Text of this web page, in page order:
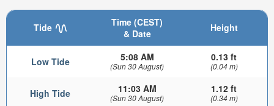
Tide
Time (CEST)
& Date
Height
Low Tide 5:08 AM
(Sun 30 August)
0.13 ft
(0.04 m)
High Tide 11:03 AM
(Sun 30 August)
1.12 ft
(0.34 m)